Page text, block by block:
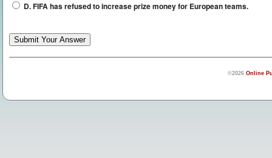
D. FIFA has refused to increase prize money for European teams.
©2026 Online